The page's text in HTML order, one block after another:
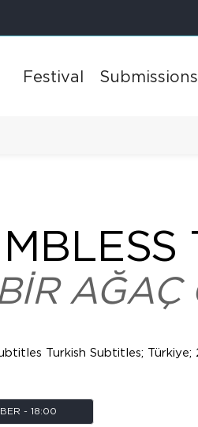
Festival Submissions
AĞAÇ
Turkish Subtitles; Türkiye;
- 18:00